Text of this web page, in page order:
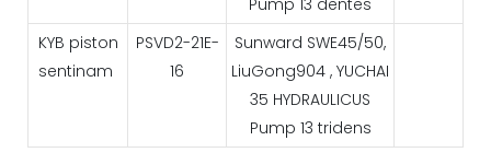
KYB piston
sentinam
PSVD2-21E-
16
Sunward SWE45/50,
LiuGong904 , YUCHAI
35 HYDRAULICUS
Pump 13 tridens